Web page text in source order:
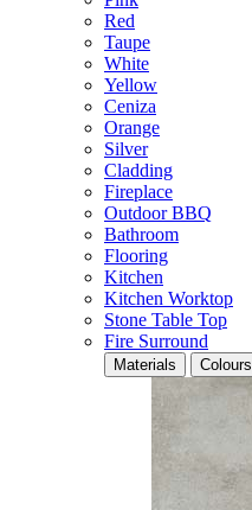
Red
Taupe
White
Yellow
Ceniza
Orange
Silver
Cladding
Fireplace
Outdoor BBQ
Bathroom
Flooring
Kitchen
Kitchen Worktop
Stone Table Top
Fire Surround
Materials Colours